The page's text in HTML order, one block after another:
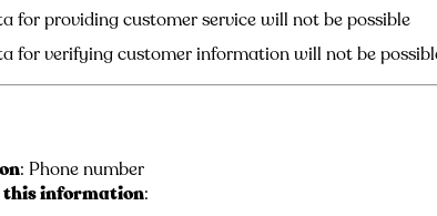
for providing customer service will not be possible
for verifying customer information will not be
: Phone number
this information: